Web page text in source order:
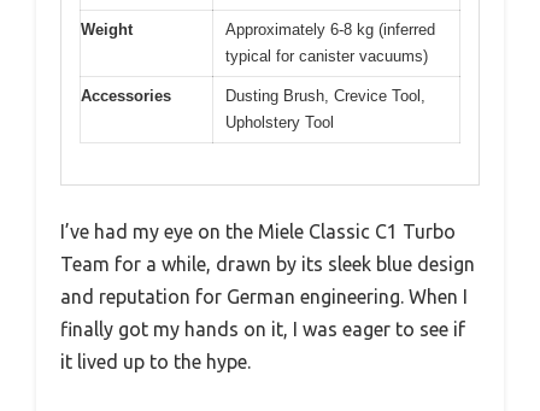
Weight
Approximately 6-8 kg (inferred
typical for canister vacuums)
Accessories
Dusting Brush, Crevice Tool,
Upholstery Tool
I’ve had my eye on the Miele Classic C1 Turbo
Team for a while, drawn by its sleek blue design
and reputation for German engineering. When I
finally got my hands on it, I was eager to see if
it lived up to the hype.